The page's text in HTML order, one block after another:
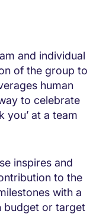
and individual
of the group to
human
to celebrate
you’ at a team
inspires and
to the
with a
budget or target